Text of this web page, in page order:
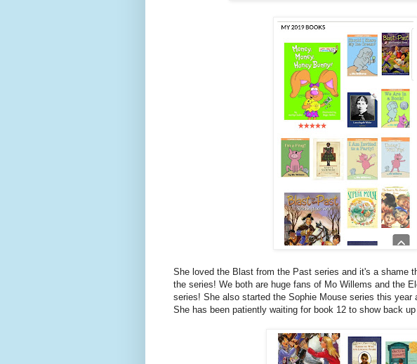
She loved the Blast from the Past series and it's a shame
the series! We both are huge fans of Mo Willems and the
series! She also started the Sophie Mouse series this year
She has been patiently waiting for book 12 to show back